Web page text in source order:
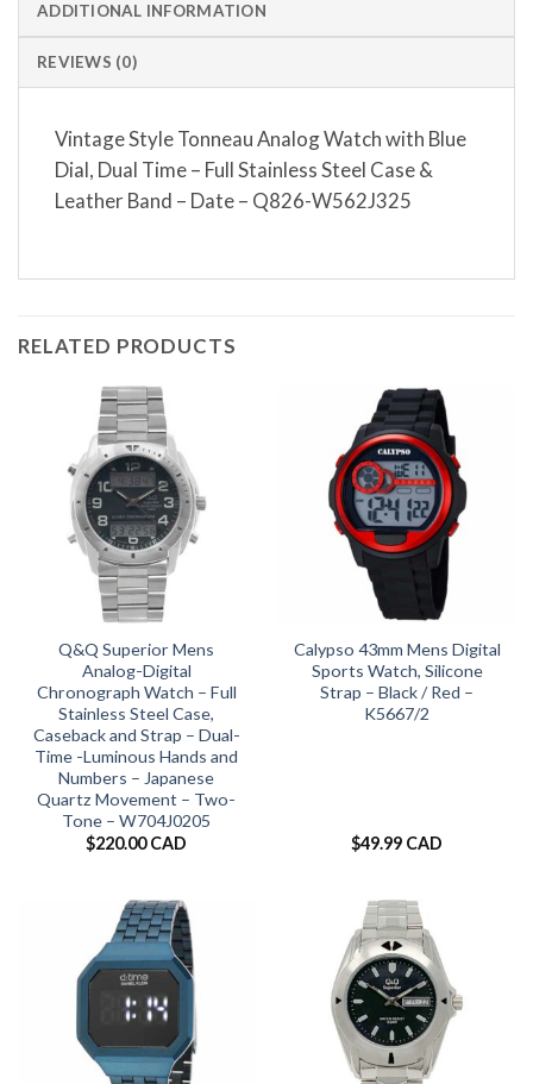
ADDITIONAL INFORMATION
REVIEWS (0)
Vintage Style Tonneau Analog Watch with Blue
Dial, Dual Time – Full Stainless Steel Case &
Leather Band – Date – Q826-W562J325
RELATED PRODUCTS
Q&Q Superior Mens
Analog-Digital
Chronograph Watch – Full
Stainless Steel Case,
Caseback and Strap – Dual-
Time -Luminous Hands and
Numbers – Japanese
Quartz Movement – Two-
Tone – W704J0205
$220.00 CAD
Calypso 43mm Mens Digital
Sports Watch, Silicone
Strap – Black / Red –
K5667/2
$49.99 CAD